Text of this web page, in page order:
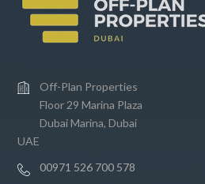
Off-Plan Properties
Floor 29 Marina Plaza
Dubai Marina, Dubai
UAE
00971 526 700 578